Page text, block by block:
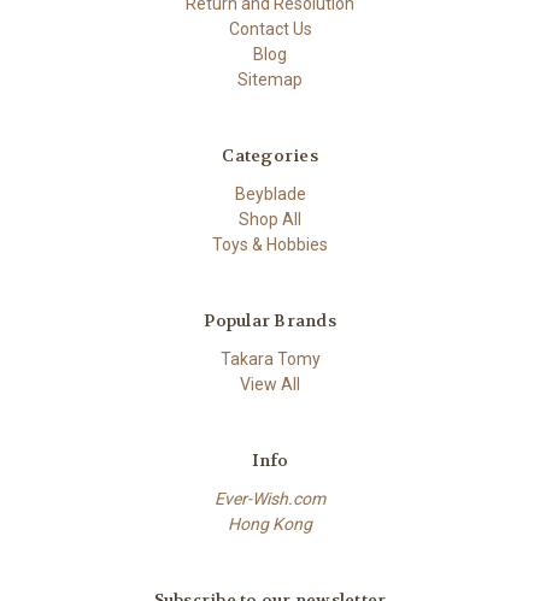
Return and Resolution
Contact Us
Blog
Sitemap
Categories
Beyblade
Shop All
Toys & Hobbies
Popular Brands
Takara Tomy
View All
Info
Ever-Wish.com
Hong Kong